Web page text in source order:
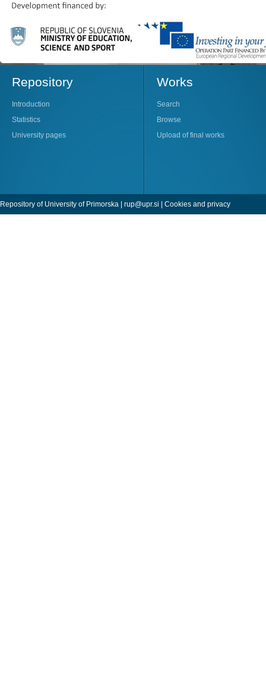
Repository
Introduction
Statistics
University pages
Works
Search
Browse
Upload of final works
Repository of University of Primorska | rup@upr.si | Cookies and privacy